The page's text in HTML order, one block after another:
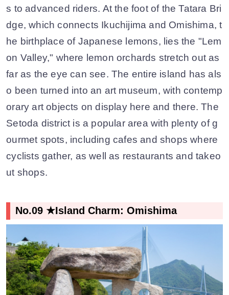
s to advanced riders. At the foot of the Tatara Bri
dge, which connects Ikuchijima and Omishima, t
he birthplace of Japanese lemons, lies the "Lem
on Valley," where lemon orchards stretch out as
far as the eye can see. The entire island has als
o been turned into an art museum, with contemp
orary art objects on display here and there. The
Setoda district is a popular area with plenty of g
ourmet spots, including cafes and shops where
cyclists gather, as well as restaurants and takeo
ut shops.
No.09 ★Island Charm: Omishima